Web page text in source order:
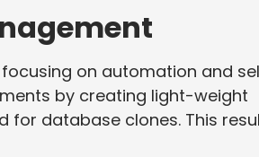
focusing on automation and
by creating light-weight
for database clones. This